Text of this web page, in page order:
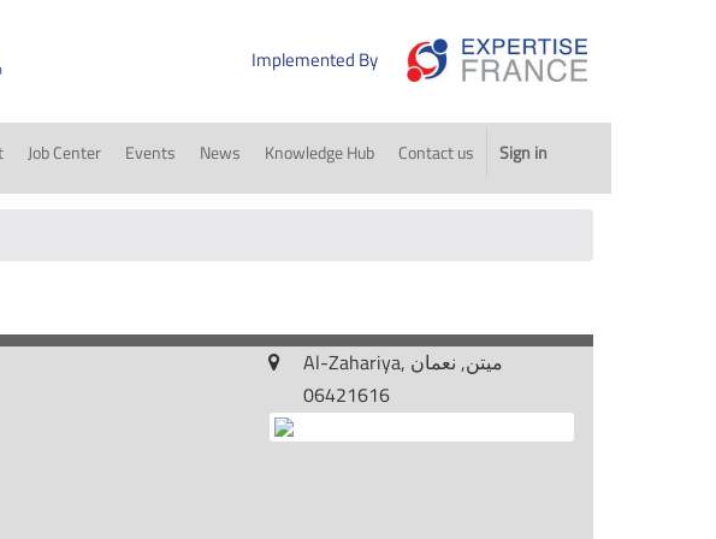
Implemented By
Job Center Events News Knowledge Hub Contact us Sign in
Al-Zahariya, ميتن, نعمان
06421616